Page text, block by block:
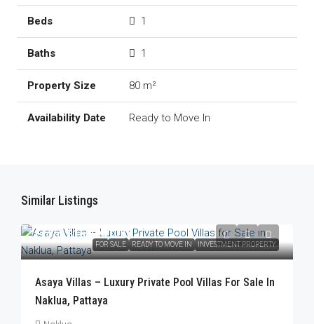
1
1
80 m²
Ready to Move In
Similar Listings
FOR SALE READY TO MOVE IN INVESTMENT PROPERTY
From฿16,490,000
Asaya Villas – Luxury Private Pool Villas For Sale In
Naklua, Pattaya